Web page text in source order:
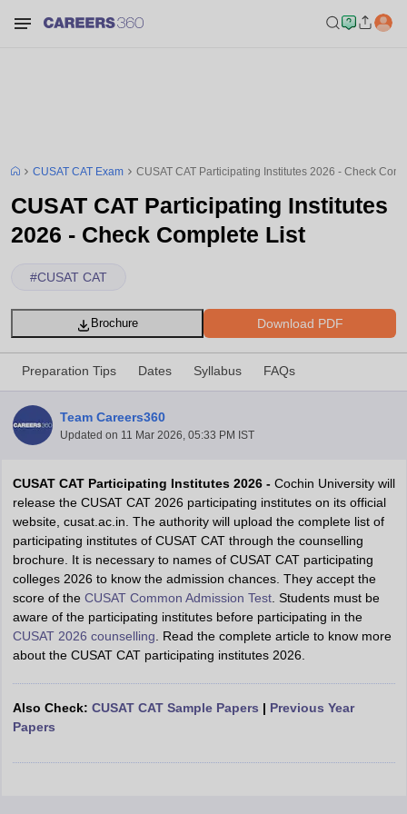
SyllabusJEE Main Study MaterialJEE Main Answer KeyView All
JEE Advanced Exam PatternJEE Advanced Answer KeyJEE
GATE CutoffGATE ResultView All GATE Articles
EAMCET Exam Pattern AP EAMCET Answer KeyAP EAMCET Cutoff
View All KCET Articles
Answer Key
CUSAT CAT Exam CUSAT CAT Participating Institutes 2026 - Check
CUSAT CAT Participating Institutes
2026 - Check Complete List
#CUSAT CAT
Download PDF
Brochure
Preparation Tips Dates Syllabus FAQs
Team Careers360
Updated on 11 Mar 2026, 05:33 PM IST
CUSAT CAT Participating Institutes 2026 - Cochin University will
release the CUSAT CAT 2026 participating institutes on its official
website, cusat.ac.in. The authority will upload the complete list of
participating institutes of CUSAT CAT through the counselling
brochure. It is necessary to names of CUSAT CAT participating
colleges 2026 to know the admission chances. They accept the
score of the CUSAT Common Admission Test. Students must be
aware of the participating institutes before participating in the
CUSAT 2026 counselling . Read the complete article to know more
about the CUSAT CAT participating institutes 2026.
Also Check: CUSAT CAT Sample Papers | Previous Year
Papers